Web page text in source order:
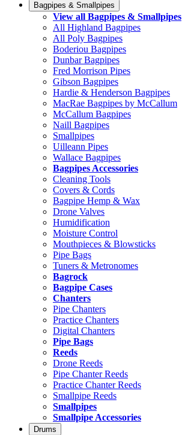
Bagpipes & Smallpipes
View all Bagpipes & Smallpipes
All Highland Bagpipes
All Poly Bagpipes
Boderiou Bagpipes
Dunbar Bagpipes
Fred Morrison Pipes
Gibson Bagpipes
Hardie & Henderson Bagpipes
MacRae Bagpipes by McCallum
McCallum Bagpipes
Naill Bagpipes
Smallpipes
Uilleann Pipes
Wallace Bagpipes
Bagpipes Accessories
Cleaning Tools
Covers & Cords
Bagpipe Hemp & Wax
Drone Valves
Humidification
Moisture Control
Mouthpieces & Blowsticks
Pipe Bags
Tuners & Metronomes
Bagrock
Bagpipe Cases
Chanters
Pipe Chanters
Practice Chanters
Digital Chanters
Pipe Bags
Reeds
Drone Reeds
Pipe Chanter Reeds
Practice Chanter Reeds
Smallpipe Reeds
Smallpipes
Smallpipe Accessories
Drums